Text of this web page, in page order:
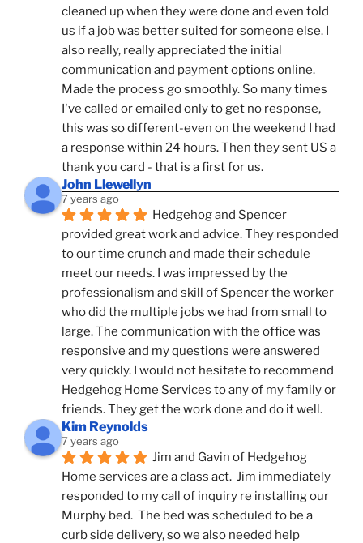
cleaned up when they were done and even told
us if a job was better suited for someone else. I
also really, really appreciated the initial
communication and payment options online.
Made the process go smoothly. So many times
I've called or emailed only to get no response,
this was so different-even on the weekend I had
a response within 24 hours. Then they sent US a
thank you card - that is a first for us.
John Llewellyn
7 years ago
Hedgehog and Spencer
provided great work and advice. They responded
to our time crunch and made their schedule
meet our needs. I was impressed by the
professionalism and skill of Spencer the worker
who did the multiple jobs we had from small to
large. The communication with the office was
responsive and my questions were answered
very quickly. I would not hesitate to recommend
Hedgehog Home Services to any of my family or
friends. They get the work done and do it well.
Kim Reynolds
7 years ago
Jim and Gavin of Hedgehog
Home services are a class act.  Jim immediately
responded to my call of inquiry re installing our
Murphy bed.  The bed was scheduled to be a
curb side delivery, so we also needed help